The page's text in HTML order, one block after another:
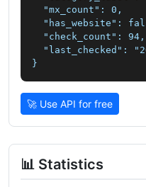
  "mx_count": 0,
"has_website":
  "check_count": 94,
"last_checked":
}
🚀 Use API for free
📊 Statistics